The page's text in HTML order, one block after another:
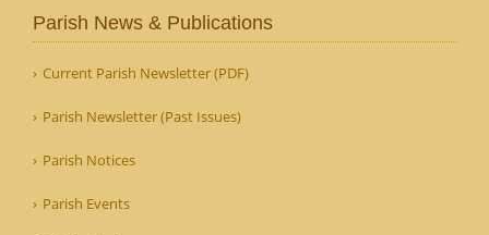
Parish News & Publications
Current Parish Newsletter (PDF)
Parish Newsletter (Past Issues)
Parish Notices
Parish Events